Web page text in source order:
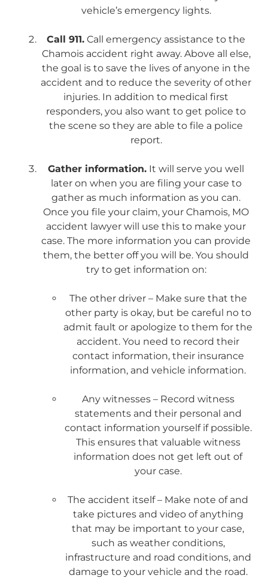
vehicle’s emergency lights.
Call 911. Call emergency assistance to the
Chamois accident right away. Above all else,
the goal is to save the lives of anyone in the
accident and to reduce the severity of other
injuries. In addition to medical first
responders, you also want to get police to
the scene so they are able to file a police
report.
Gather information. It will serve you well
later on when you are filing your case to
gather as much information as you can.
Once you file your claim, your Chamois, MO
accident lawyer will use this to make your
case. The more information you can provide
them, the better off you will be. You should
try to get information on:
The other driver – Make sure that the
other party is okay, but be careful no to
admit fault or apologize to them for the
accident. You need to record their
contact information, their insurance
information, and vehicle information.
Any witnesses – Record witness
statements and their personal and
contact information yourself if possible.
This ensures that valuable witness
information does not get left out of
your case.
The accident itself – Make note of and
take pictures and video of anything
that may be important to your case,
such as weather conditions,
infrastructure and road conditions, and
damage to your vehicle and the road.